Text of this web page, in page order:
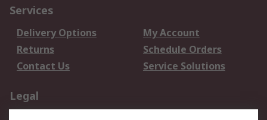
Services
Delivery Options
My Account
Returns
Schedule Orders
Contact Us
Service Solutions
Legal